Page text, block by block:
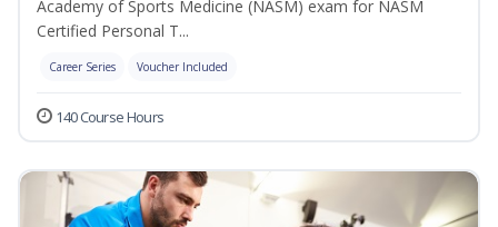
Academy of Sports Medicine (NASM) exam for NASM
Certified Personal T...
Career Series Voucher Included
140 Course Hours